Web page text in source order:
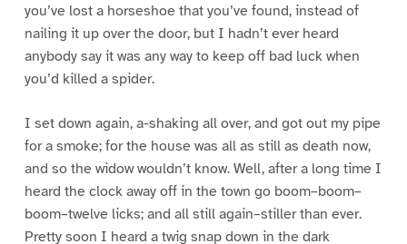
you’ve lost a horseshoe that you’ve found, instead of
nailing it up over the door, but I hadn’t ever heard
anybody say it was any way to keep off bad luck when
you’d killed a spider.
I set down again, a-shaking all over, and got out my pipe
for a smoke; for the house was all as still as death now,
and so the widow wouldn’t know. Well, after a long time I
heard the clock away off in the town go boom–boom–
boom–twelve licks; and all still again–stiller than ever.
Pretty soon I heard a twig snap down in the dark